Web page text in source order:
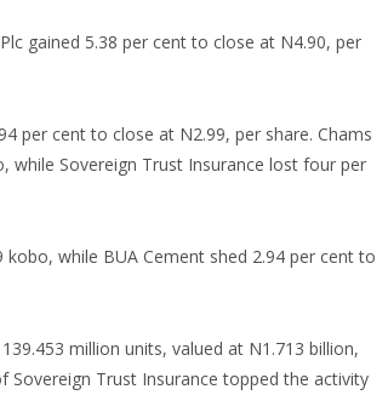
gained 5.38 per cent to close at N4.90, per
per cent to close at N2.99, per share. Chams
Sovereign Trust Insurance lost four per
while BUA Cement shed 2.94 per cent to
million units, valued at N1.713 billion,
Sovereign Trust Insurance topped the activity